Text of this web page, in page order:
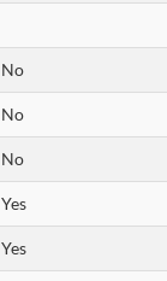
No
No
No
Yes
Yes